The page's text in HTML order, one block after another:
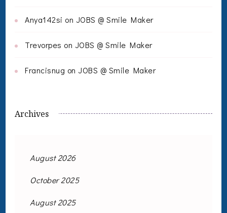
Anya142si on JOBS @ Smile Maker
Trevorpes on JOBS @ Smile Maker
Francisnug on JOBS @ Smile Maker
Archives
August 2026
October 2025
August 2025